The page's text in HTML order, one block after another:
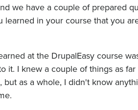
we have a couple of prepared
in your course that you
at the DrupalEasy course
it. I knew a couple of things as
as a whole, I didn't know